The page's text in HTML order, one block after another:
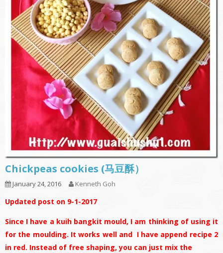
Chickpeas cookies (马豆酥）
January 24, 2016 Kenneth Goh
Updated post on 9-1-2017
Since I have a kuih bangkit mould, I am thinking of using it
for the moulding. It works well and I have append recipe 2
in red. Instead of free shaping, you can just mix the